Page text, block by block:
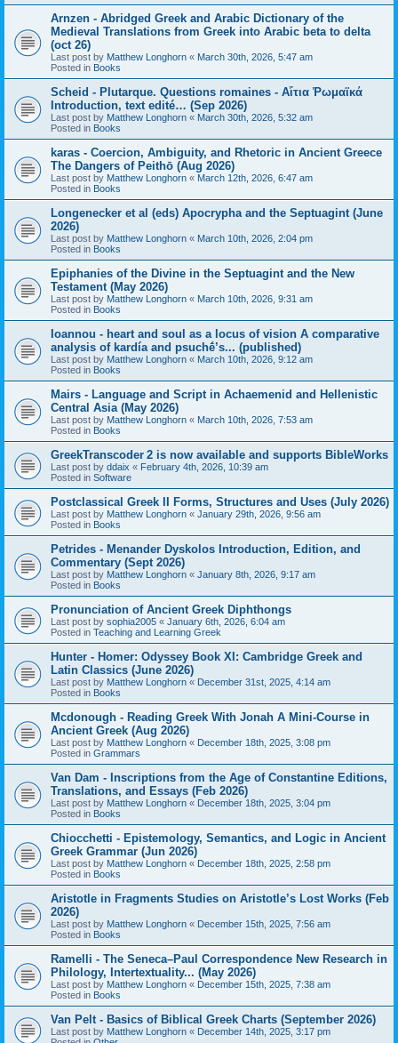
Arnzen - Abridged Greek and Arabic Dictionary of the
Medieval Translations from Greek into Arabic beta to delta
(oct 26)
Last post by Matthew Longhorn « March 30th, 2026, 5:47 am
Posted in Books
Scheid - Plutarque. Questions romaines - Αἴτια Ῥωμαϊκά
Introduction, text edité… (Sep 2026)
Last post by Matthew Longhorn « March 30th, 2026, 5:32 am
Posted in Books
karas - Coercion, Ambiguity, and Rhetoric in Ancient Greece
The Dangers of Peithō (Aug 2026)
Last post by Matthew Longhorn « March 12th, 2026, 6:47 am
Posted in Books
Longenecker et al (eds) Apocrypha and the Septuagint (June
2026)
Last post by Matthew Longhorn « March 10th, 2026, 2:04 pm
Posted in Books
Epiphanies of the Divine in the Septuagint and the New
Testament (May 2026)
Last post by Matthew Longhorn « March 10th, 2026, 9:31 am
Posted in Books
Ioannou - heart and soul as a locus of vision A comparative
analysis of kardía and psuchḗ’s... (published)
Last post by Matthew Longhorn « March 10th, 2026, 9:12 am
Posted in Books
Mairs - Language and Script in Achaemenid and Hellenistic
Central Asia (May 2026)
Last post by Matthew Longhorn « March 10th, 2026, 7:53 am
Posted in Books
GreekTranscoder 2 is now available and supports BibleWorks
Last post by ddaix « February 4th, 2026, 10:39 am
Posted in Software
Postclassical Greek II Forms, Structures and Uses (July 2026)
Last post by Matthew Longhorn « January 29th, 2026, 9:56 am
Posted in Books
Petrides - Menander Dyskolos Introduction, Edition, and
Commentary (Sept 2026)
Last post by Matthew Longhorn « January 8th, 2026, 9:17 am
Posted in Books
Pronunciation of Ancient Greek Diphthongs
Last post by sophia2005 « January 6th, 2026, 6:04 am
Posted in Teaching and Learning Greek
Hunter - Homer: Odyssey Book XI: Cambridge Greek and
Latin Classics (June 2026)
Last post by Matthew Longhorn « December 31st, 2025, 4:14 am
Posted in Books
Mcdonough - Reading Greek With Jonah A Mini-Course in
Ancient Greek (Aug 2026)
Last post by Matthew Longhorn « December 18th, 2025, 3:08 pm
Posted in Grammars
Van Dam - Inscriptions from the Age of Constantine Editions,
Translations, and Essays (Feb 2026)
Last post by Matthew Longhorn « December 18th, 2025, 3:04 pm
Posted in Books
Chiocchetti - Epistemology, Semantics, and Logic in Ancient
Greek Grammar (Jun 2026)
Last post by Matthew Longhorn « December 18th, 2025, 2:58 pm
Posted in Books
Aristotle in Fragments Studies on Aristotle’s Lost Works (Feb
2026)
Last post by Matthew Longhorn « December 15th, 2025, 7:56 am
Posted in Books
Ramelli - The Seneca–Paul Correspondence New Research in
Philology, Intertextuality... (May 2026)
Last post by Matthew Longhorn « December 15th, 2025, 7:38 am
Posted in Books
Van Pelt - Basics of Biblical Greek Charts (September 2026)
Last post by Matthew Longhorn « December 14th, 2025, 3:17 pm